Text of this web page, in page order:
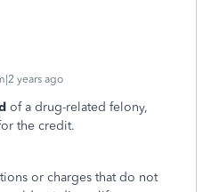
years ago
of a drug-related felony,
the credit.
or charges that do not